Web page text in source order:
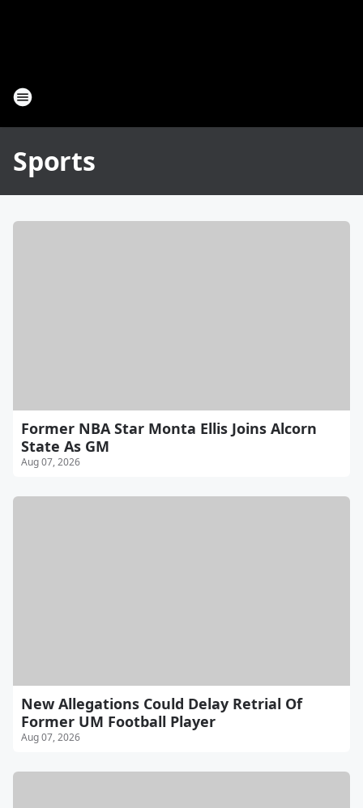
Sports
Former NBA Star Monta Ellis Joins Alcorn
State As GM
Aug 07, 2026
New Allegations Could Delay Retrial Of
Former UM Football Player
Aug 07, 2026